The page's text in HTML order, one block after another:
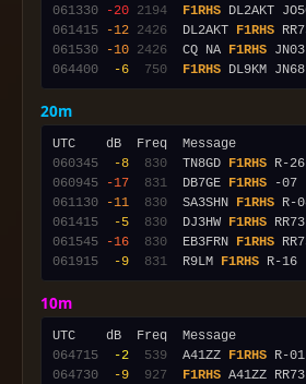
061330
-20 2194 F1RHS
061415
-12 2426
  DL2AKT
F1RHS
061530
-10 2426
  CQ NA
F1RHS JN03
064400
-6 750 F1RHS DL9KM JN68
20m
060345
-8 830
  TN8GD
F1RHS R-26
060945
-17 831
  DB7GE
F1RHS
061130
-11 830
  SA3SHN
F1RHS
061415
-5 830
  DJ3HW
F1RHS
061545
-16 830
  EB3FRN
F1RHS
061915
-9 831
  R9LM
F1RHS R-16
10m
064715
-2 539
  A41ZZ
F1RHS
064730
-9 927 F1RHS